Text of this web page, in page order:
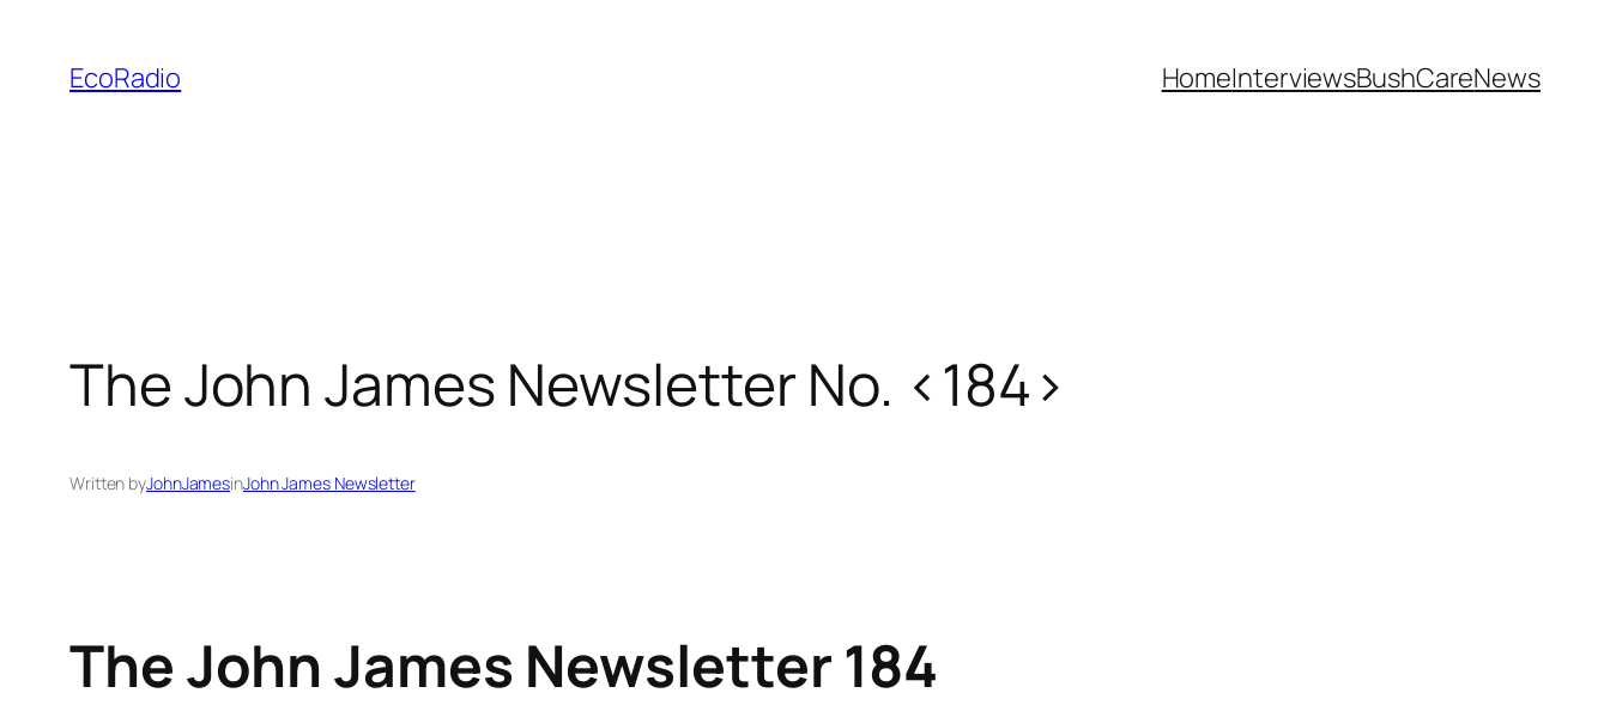
content
EcoRadio HomeInterviewsBushCareNews
The John James Newsletter No. <184>
Written byJohnJamesinJohn James Newsletter
The John James Newsletter 184